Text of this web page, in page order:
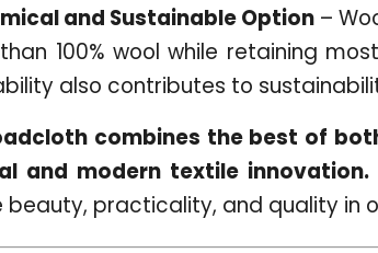
and Sustainable Option –
100% wool while retaining
also contributes to
combines the best of
and modern textile innovation.
beauty, practicality, and quality in